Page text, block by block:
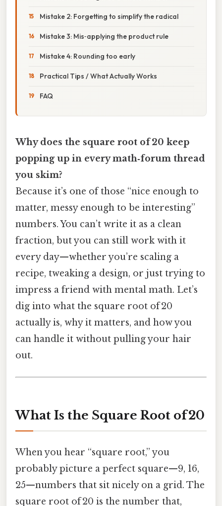
Mistake 2: Forgetting to simplify the radical
Mistake 3: Mis‑applying the product rule
Mistake 4: Rounding too early
Practical Tips / What Actually Works
FAQ
Why does the square root of 20 keep
popping up in every math‑forum thread
you skim?
Because it’s one of those “nice enough to
matter, messy enough to be interesting”
numbers. You can’t write it as a clean
fraction, but you can still work with it
every day—whether you’re scaling a
recipe, tweaking a design, or just trying to
impress a friend with mental math. Let’s
dig into what the square root of 20
actually is, why it matters, and how you
can handle it without pulling your hair
out.
What Is the Square Root of 20
When you hear “square root,” you
probably picture a perfect square—9, 16,
25—numbers that sit nicely on a grid. The
square root of 20 is the number that,